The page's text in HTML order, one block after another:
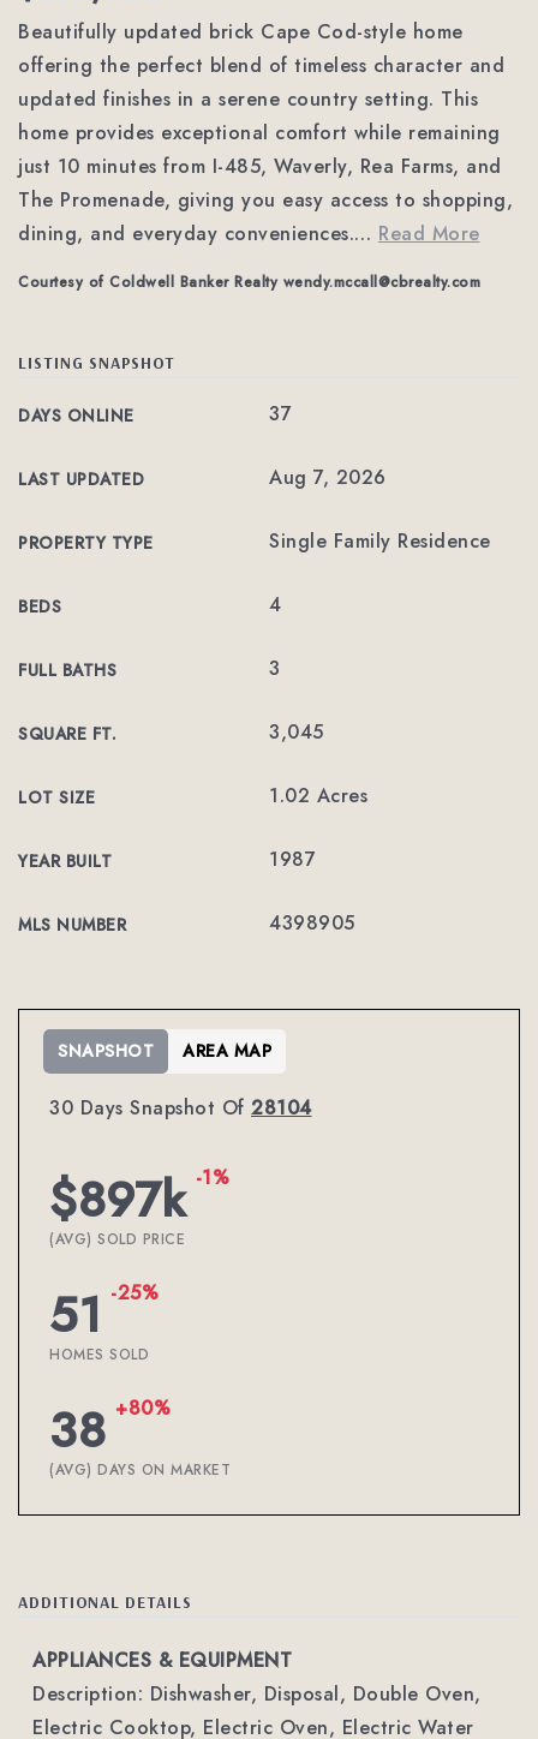
Beautifully updated brick Cape Cod-style home
offering the perfect blend of timeless character and
updated finishes in a serene country setting. This
home provides exceptional comfort while remaining
just 10 minutes from I-485, Waverly, Rea Farms, and
The Promenade, giving you easy access to shopping,
dining, and everyday conveniences.… Read More
Courtesy of Coldwell Banker Realty wendy.mccall@cbrealty.com
LISTING SNAPSHOT
DAYS ONLINE 37
LAST UPDATED Aug 7, 2026
PROPERTY TYPE Single Family Residence
BEDS 4
FULL BATHS 3
SQUARE FT. 3,045
LOT SIZE 1.02 Acres
YEAR BUILT 1987
MLS NUMBER 4398905
30 Days Snapshot Of 28104
$897k -1%
(AVG) SOLD PRICE
51 -25%
HOMES SOLD
38 +80%
(AVG) DAYS ON MARKET
SNAPSHOT AREA MAP
ADDITIONAL DETAILS
APPLIANCES & EQUIPMENT
Description: Dishwasher, Disposal, Double Oven,
Electric Cooktop, Electric Oven, Electric Water